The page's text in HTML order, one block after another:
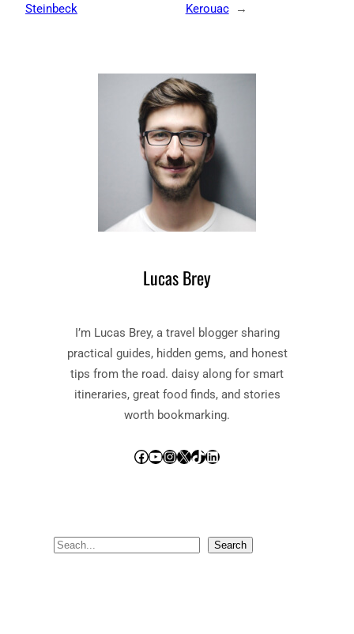
Steinbeck
Kerouac
→
Lucas Brey
I’m Lucas Brey, a travel blogger sharing
practical guides, hidden gems, and honest
tips from the road. daisy along for smart
itineraries, great food finds, and stories
worth bookmarking.
Facebook YouTube InstagramX TikTok LinkedIn
S
Search